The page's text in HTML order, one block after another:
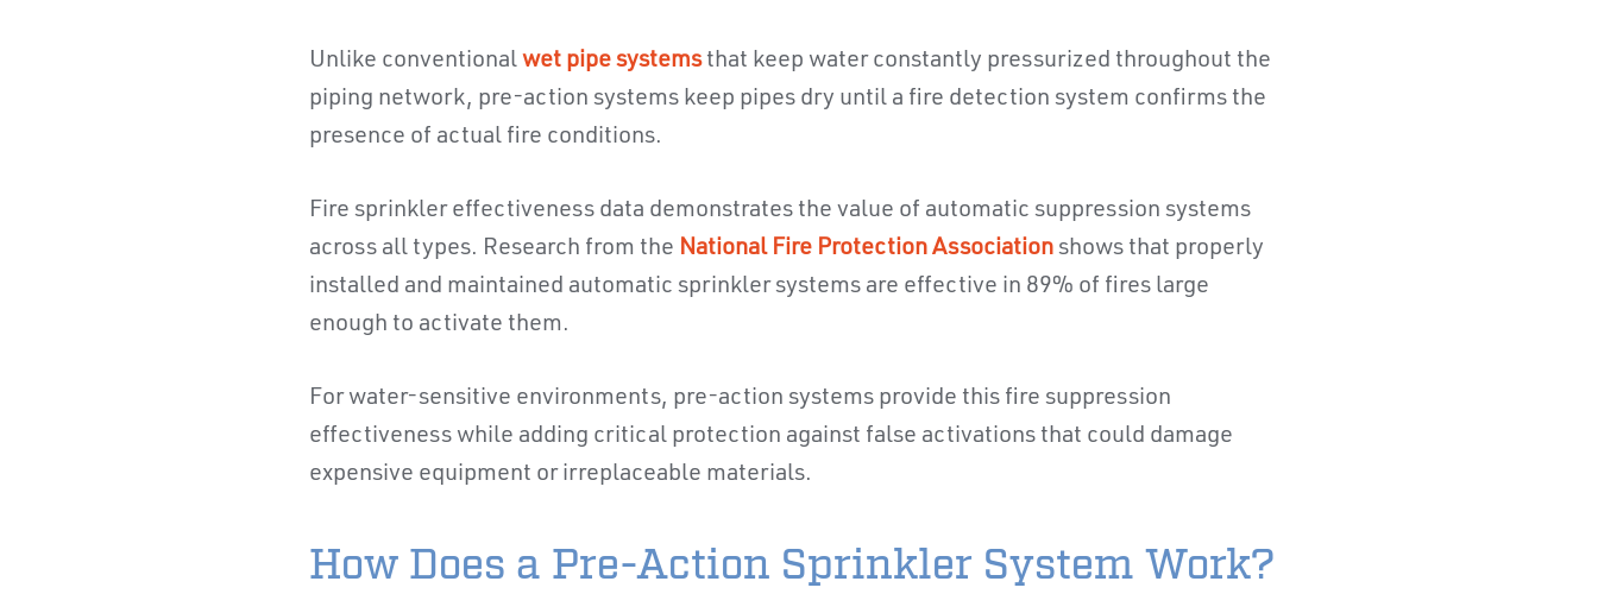
Unlike conventional wet pipe systemsthat keep water constantly pressurized throughout the
piping network, pre-action systems keep pipes dry until a fire detection system confirms the
presence of actual fire conditions.
Fire sprinkler effectiveness data demonstrates the value of automatic suppression systems
across all types. Research from the National Fire Protection Association shows that properly
installed and maintained automatic sprinkler systems are effective in 89% of fires large
enough to activate them.
For water-sensitive environments, pre-action systems provide this fire suppression
effectiveness while adding critical protection against false activations that could damage
expensive equipment or irreplaceable materials.
How Does a Pre-Action Sprinkler System Work?